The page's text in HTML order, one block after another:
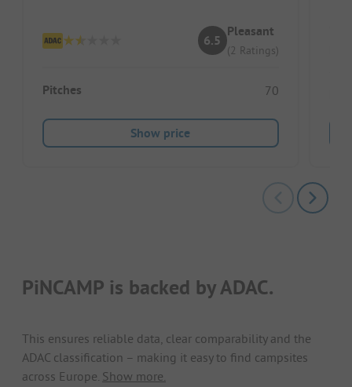
6.5
Pleasant
(2 Ratings)
Pitches 70
Show price
PiNCAMP is backed by ADAC.
This ensures reliable data, clear comparability and the
ADAC classification – making it easy to find campsites
across Europe. Show more.